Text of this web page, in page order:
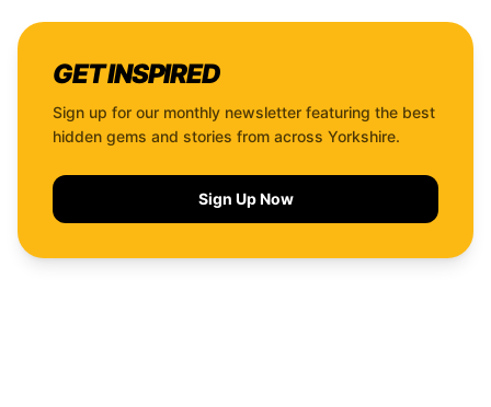
GET INSPIRED
Sign up for our monthly newsletter featuring the best
hidden gems and stories from across Yorkshire.
Sign Up Now